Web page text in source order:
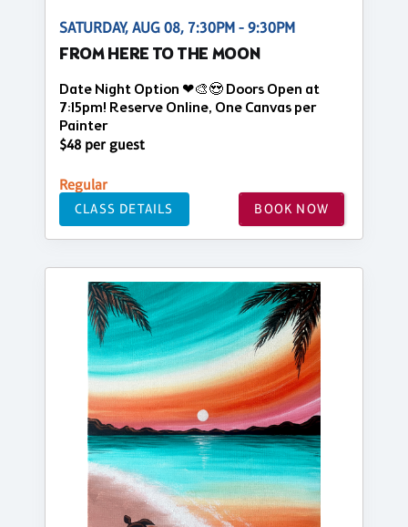
SATURDAY, AUG 08, 7:30PM - 9:30PM
FROM HERE TO THE MOON
Date Night Option ❤🎨😍 Doors Open at
7:15pm! Reserve Online, One Canvas per
Painter
$48 per guest
Regular
CLASS DETAILS BOOK NOW